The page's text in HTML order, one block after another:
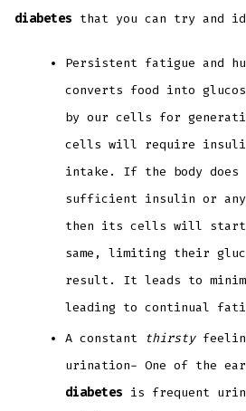
diabetes that you can try and
Persistent fatigue and
converts food into
by our cells for
cells will require
intake. If the body does
sufficient insulin or
then its cells will start
same, limiting their
result. It leads to
leading to continual
A constant
thirsty
urination- One of the
diabetes is frequent